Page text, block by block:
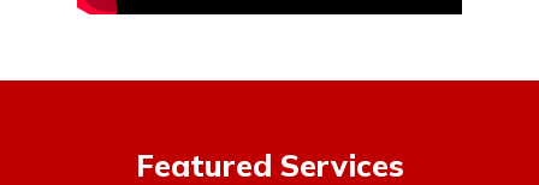
Featured Services